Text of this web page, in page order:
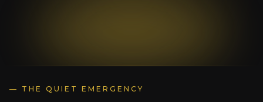
— THE QUIET EMERGENCY